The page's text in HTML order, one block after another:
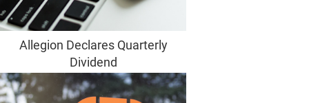
Allegion Declares Quarterly
Dividend